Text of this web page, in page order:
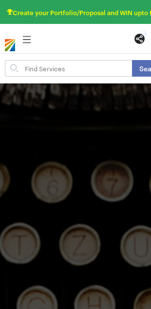
Create your Portfolio/Proposal and WIN upto
Search
for
items